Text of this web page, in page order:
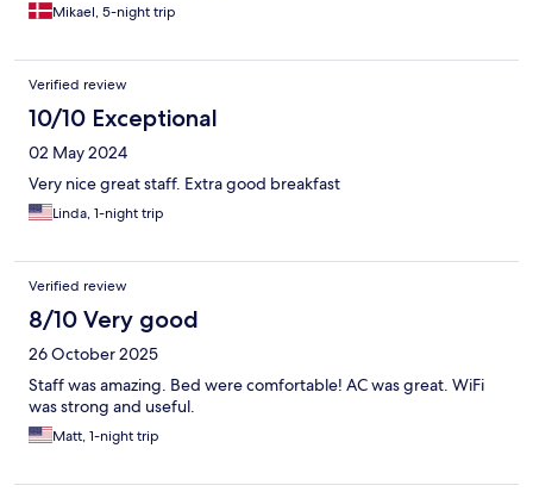
Mikael, 5-night trip
Verified review
10/10 Exceptional
02 May 2024
Very nice great staff. Extra good breakfast
Linda, 1-night trip
Verified review
8/10 Very good
26 October 2025
Staff was amazing. Bed were comfortable! AC was great. WiFi
was strong and useful.
Matt, 1-night trip